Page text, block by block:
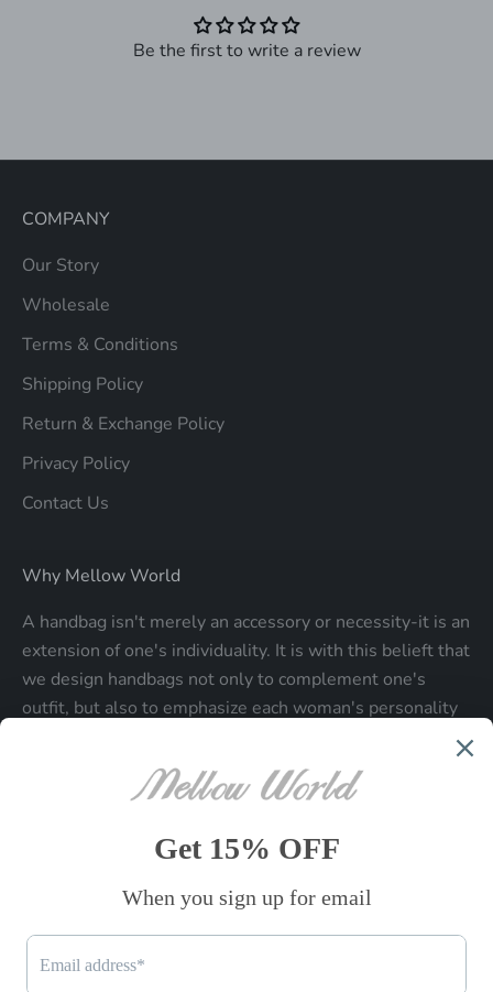
Be the first to write a review
COMPANY
Our Story
Wholesale
Terms & Conditions
Shipping Policy
Return & Exchange Policy
Privacy Policy
Contact Us
Why Mellow World
A handbag isn't merely an accessory or necessity-it is an
extension of one's individuality. It is with this belieft that
we design handbags not only to complement one's
outfit, but also to emphasize each woman's personality
Be the first to know
Sign up to receive exclusive offers.